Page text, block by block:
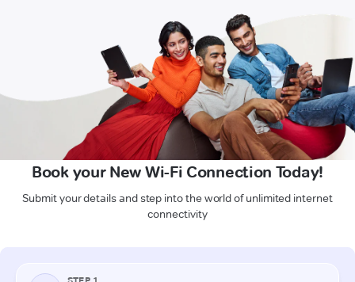
Book your New Wi-Fi Connection Today!
Submit your details and step into the world of unlimited internet
connectivity